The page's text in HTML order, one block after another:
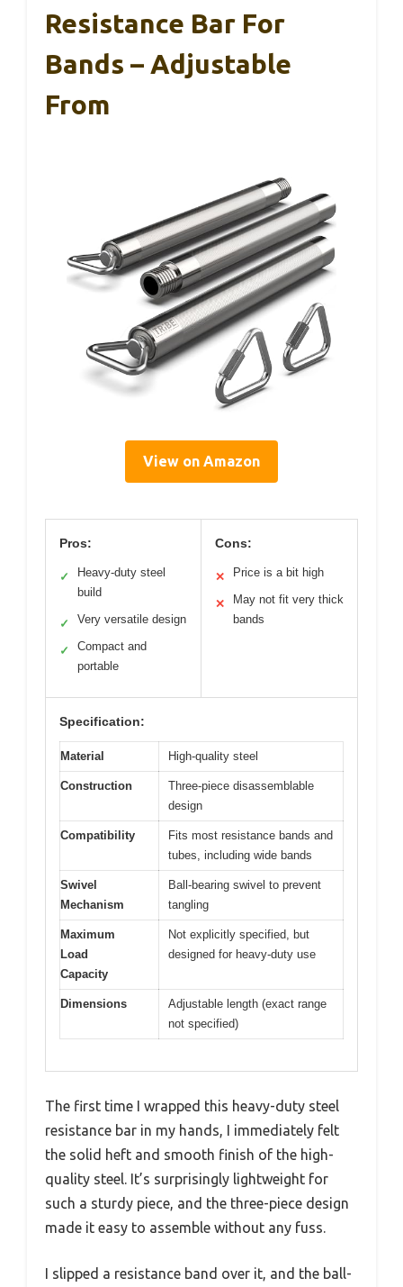
Resistance Bar For
Bands – Adjustable
From
View on Amazon
Pros:
✓
Heavy-duty steel
build
✓ Very versatile design
✓
Compact and
portable
Cons:
✕ Price is a bit high
✕
May not fit very thick
bands
Specification:
Material High-quality steel
Construction
Three-piece disassemblable
design
Compatibility
Fits most resistance bands and
tubes, including wide bands
Swivel
Mechanism
Ball-bearing swivel to prevent
tangling
Maximum
Load
Capacity
Not explicitly specified, but
designed for heavy-duty use
Dimensions
Adjustable length (exact range
not specified)
The first time I wrapped this heavy-duty steel
resistance bar in my hands, I immediately felt
the solid heft and smooth finish of the high-
quality steel. It’s surprisingly lightweight for
such a sturdy piece, and the three-piece design
made it easy to assemble without any fuss.
I slipped a resistance band over it, and the ball-